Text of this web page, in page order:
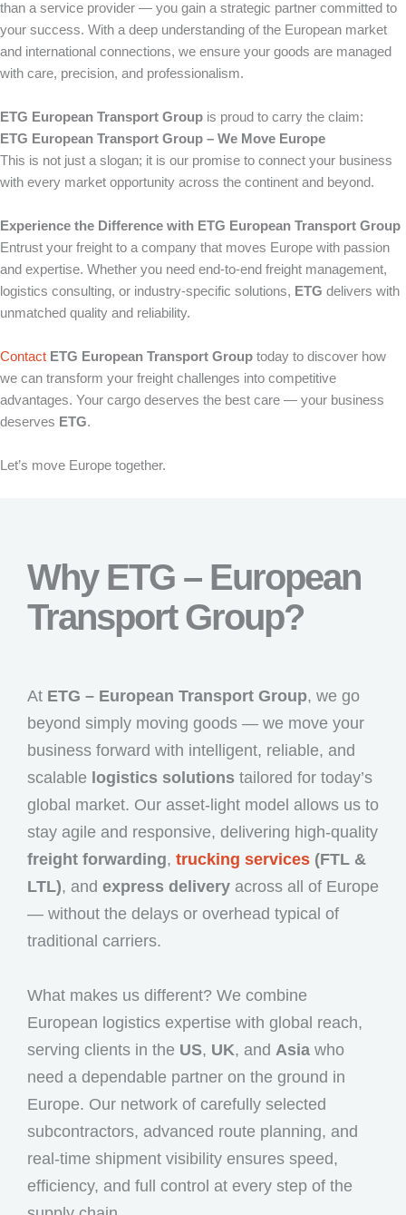
than a service provider — you gain a strategic partner committed to
your success. With a deep understanding of the European market
and international connections, we ensure your goods are managed
with care, precision, and professionalism.
ETG European Transport Group is proud to carry the claim:
ETG European Transport Group – We Move Europe
This is not just a slogan; it is our promise to connect your business
with every market opportunity across the continent and beyond.
Experience the Difference with ETG European Transport Group
Entrust your freight to a company that moves Europe with passion
and expertise. Whether you need end-to-end freight management,
logistics consulting, or industry-specific solutions, ETG delivers with
unmatched quality and reliability.
Contact ETG European Transport Group today to discover how
we can transform your freight challenges into competitive
advantages. Your cargo deserves the best care — your business
deserves ETG.
Let’s move Europe together.
Why ETG – European
Transport Group?
At ETG – European Transport Group, we go
beyond simply moving goods — we move your
business forward with intelligent, reliable, and
scalable logistics solutions tailored for today’s
global market. Our asset-light model allows us to
stay agile and responsive, delivering high-quality
freight forwarding, trucking services (FTL &
LTL), and express delivery across all of Europe
— without the delays or overhead typical of
traditional carriers.
What makes us different? We combine
European logistics expertise with global reach,
serving clients in the US, UK, and Asia who
need a dependable partner on the ground in
Europe. Our network of carefully selected
subcontractors, advanced route planning, and
real-time shipment visibility ensures speed,
efficiency, and full control at every step of the